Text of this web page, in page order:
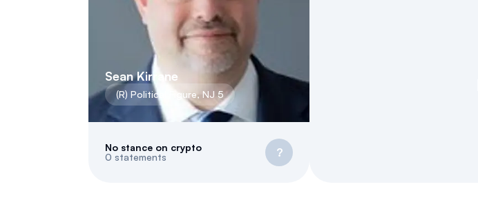
Sean Kirrane
(R) Political Figure, NJ 5
No stance on crypto
0 statements ?